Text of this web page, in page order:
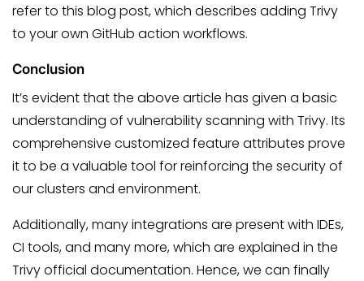
refer to this blog post, which describes adding Trivy
to your own GitHub action workflows.
Conclusion
It’s evident that the above article has given a basic
understanding of vulnerability scanning with Trivy. Its
comprehensive customized feature attributes prove
it to be a valuable tool for reinforcing the security of
our clusters and environment.
Additionally, many integrations are present with IDEs,
CI tools, and many more, which are explained in the
Trivy official documentation. Hence, we can finally